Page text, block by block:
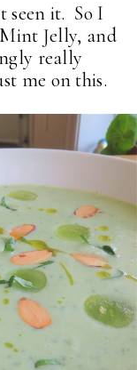
seen it. So I
Jelly, and
really
me on this.